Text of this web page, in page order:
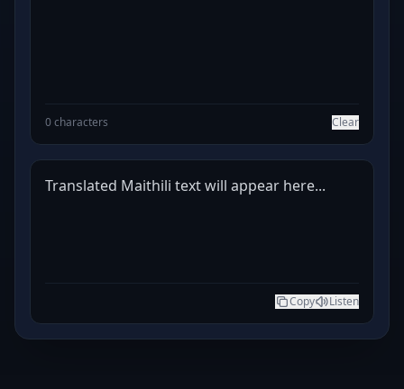
0 characters Clear
Translated Maithili text will appear here...
Copy Listen